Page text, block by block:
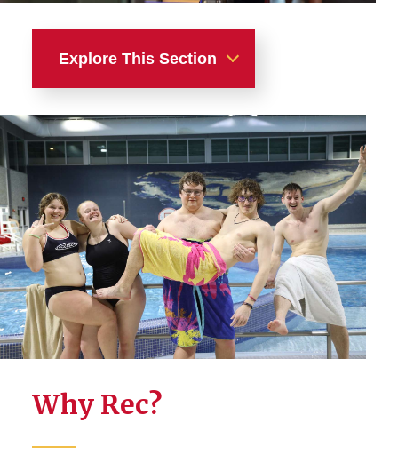
Explore This Section
Recreation
Facilities
Fitness
Intramural Sports
Adventure
Sport Clubs
Why Rec?